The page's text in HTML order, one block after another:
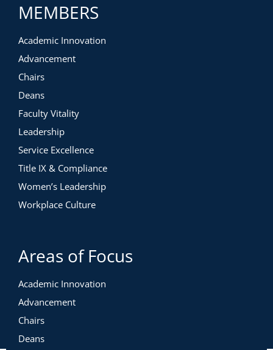
MEMBERS
Academic Innovation
Advancement
Chairs
Deans
Faculty Vitality
Leadership
Service Excellence
Title IX & Compliance
Women’s Leadership
Workplace Culture
Areas of Focus
Academic Innovation
Advancement
Chairs
Deans